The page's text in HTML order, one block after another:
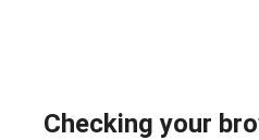
Checking your